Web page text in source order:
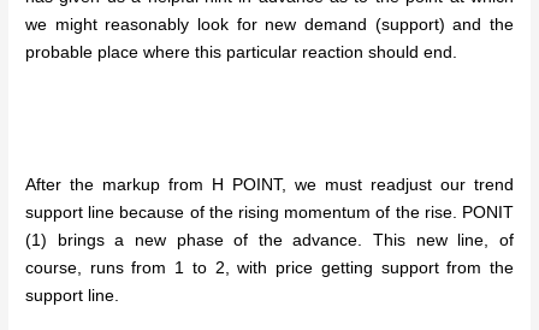
we might reasonably look for new demand (support) and the
probable place where this particular reaction should end.
After the markup from H POINT, we must readjust our trend
support line because of the rising momentum of the rise. PONIT
(1) brings a new phase of the advance. This new line, of
course, runs from 1 to 2, with price getting support from the
support line.